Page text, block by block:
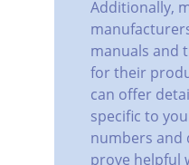
Additionally,
manuals and
for their
can offer
specific to
numbers and
prove helpful